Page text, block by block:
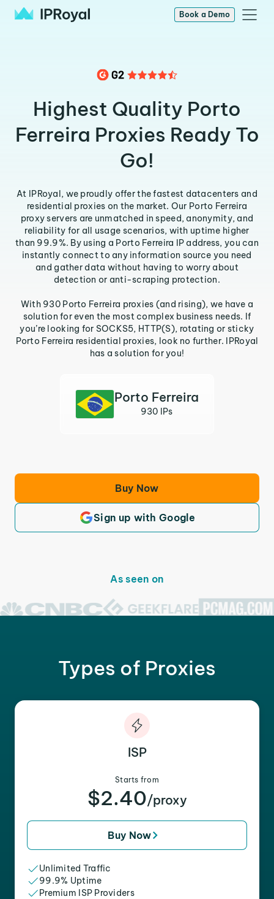
Book a Demo
Highest Quality Porto
Ferreira Proxies Ready To
Go!
At IPRoyal, we proudly offer the fastest datacenters and
residential proxies on the market. Our Porto Ferreira
proxy servers are unmatched in speed, anonymity, and
reliability for all usage scenarios, with uptime higher
than 99.9%. By using a Porto Ferreira IP address, you can
instantly connect to any information source you need
and gather data without having to worry about
detection or anti-scraping protection.
With 930 Porto Ferreira proxies (and rising), we have a
solution for even the most complex business needs. If
you’re looking for SOCKS5, HTTP(S), rotating or sticky
Porto Ferreira residential proxies, look no further. IPRoyal
has a solution for you!
Porto Ferreira
930 IPs
Buy Now
Sign up with Google
As seen on
Types of Proxies
ISP
Starts from
$2.40/proxy
Buy Now
Unlimited Traffic
99.9% Uptime
Premium ISP Providers